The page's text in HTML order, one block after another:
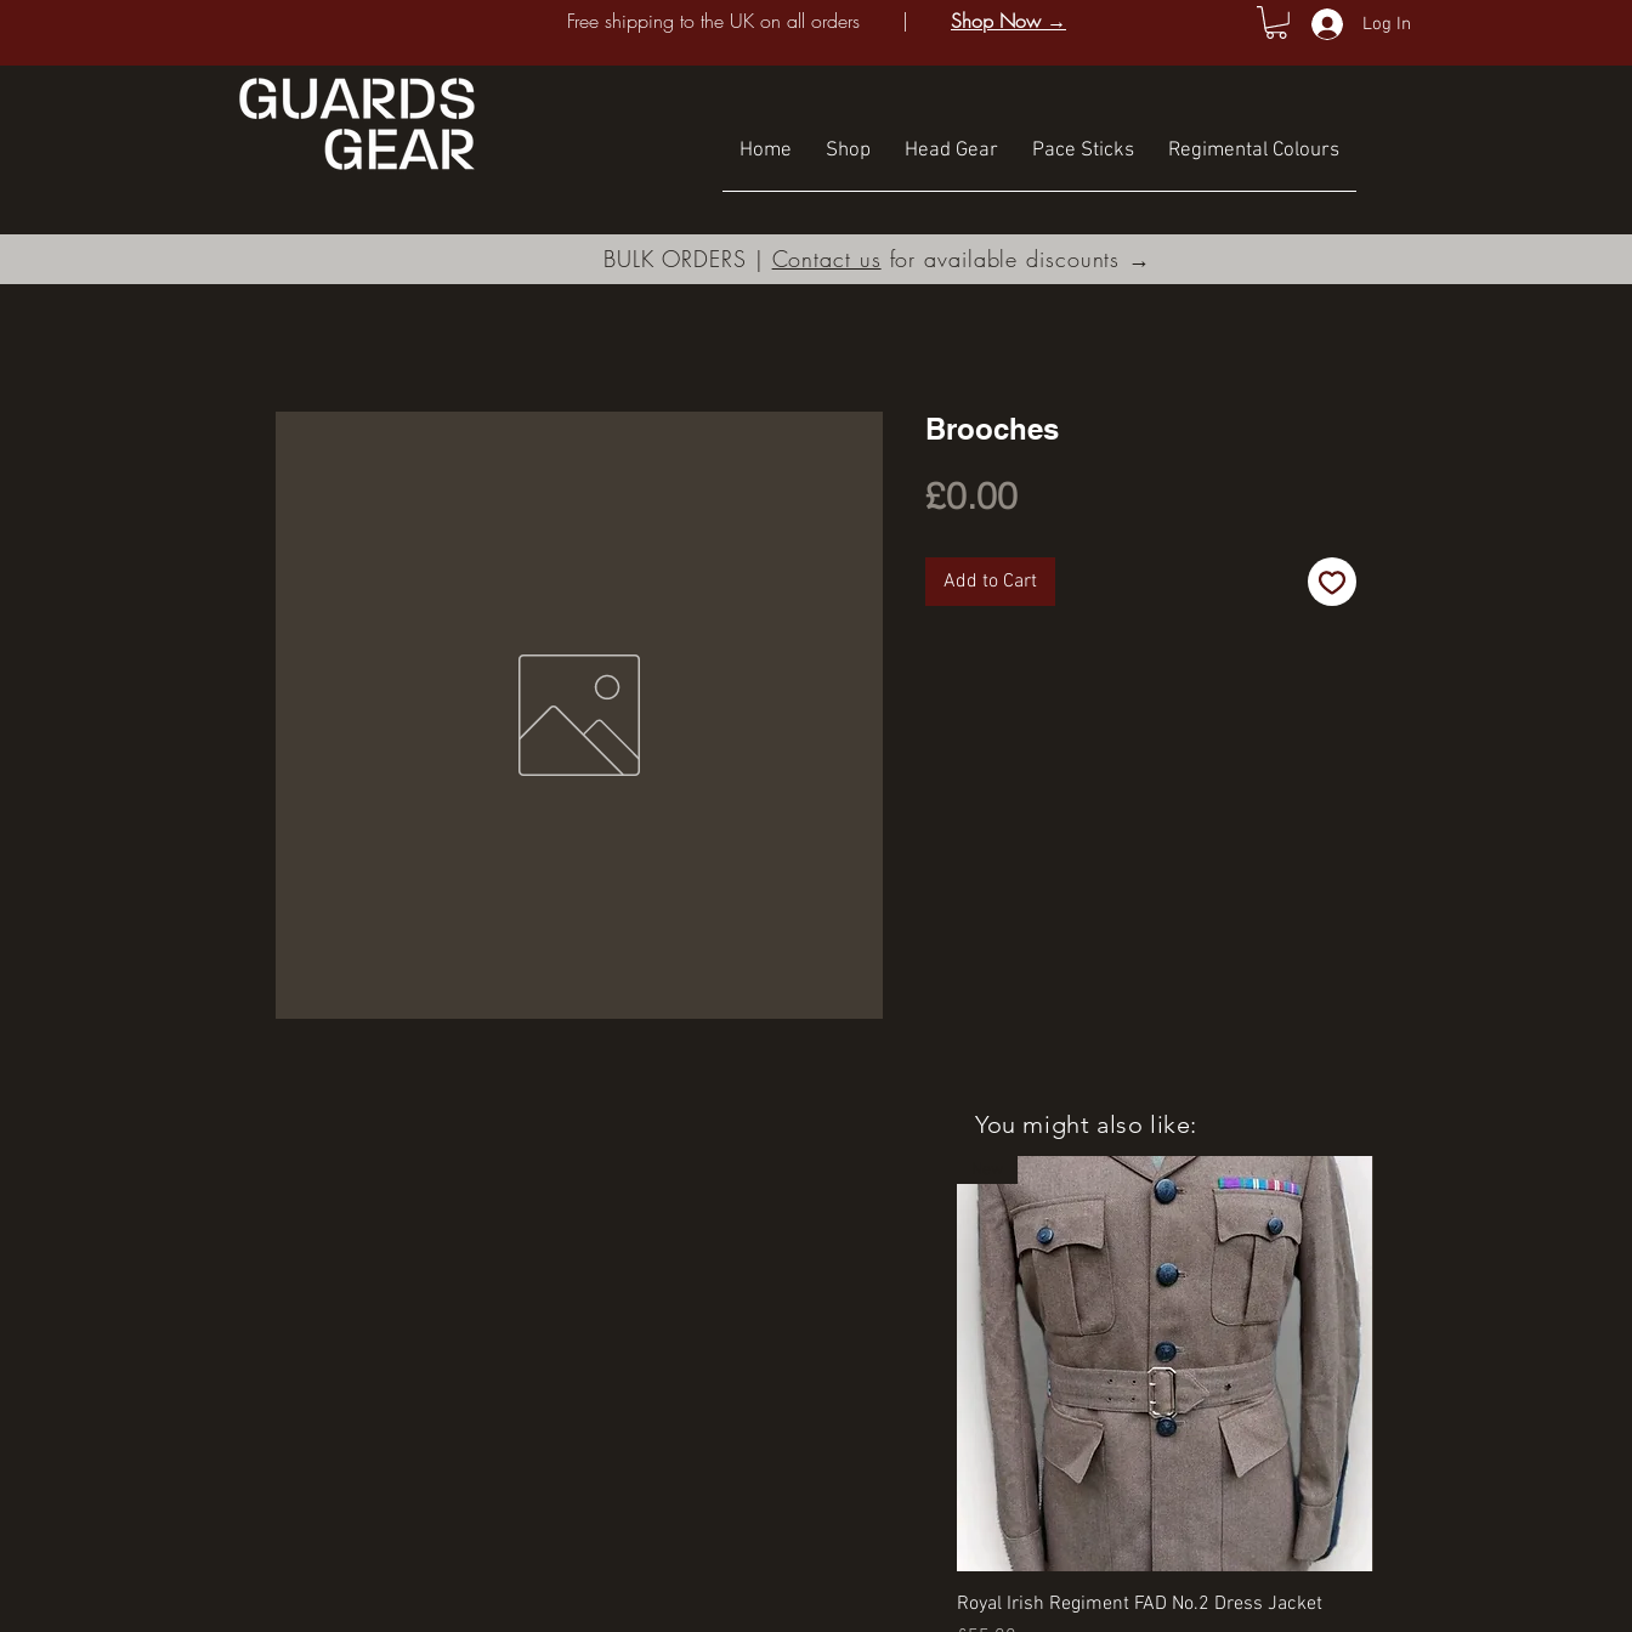
Free shipping to the UK on all orders | Shop Now → Log In
Home Shop Head Gear Pace Sticks Regimental Colours
Brooches
£0.00Price
Add to Cart
Quick View
Royal Irish Regiment FAD No.2 Dress Jacket
You might also like:
BULK ORDERS | Contact us for available discounts →